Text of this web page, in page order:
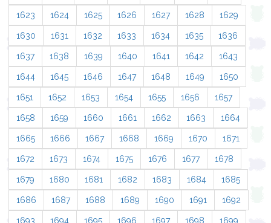
1623 1624 1625 1626 1627 1628 1629
1630 1631 1632 1633 1634 1635 1636
1637 1638 1639 1640 1641 1642 1643
1644 1645 1646 1647 1648 1649 1650
1651 1652 1653 1654 1655 1656 1657
1658 1659 1660 1661 1662 1663 1664
1665 1666 1667 1668 1669 1670 1671
1672 1673 1674 1675 1676 1677 1678
1679 1680 1681 1682 1683 1684 1685
1686 1687 1688 1689 1690 1691 1692
1693 1694 1695 1696 1697 1698 1699